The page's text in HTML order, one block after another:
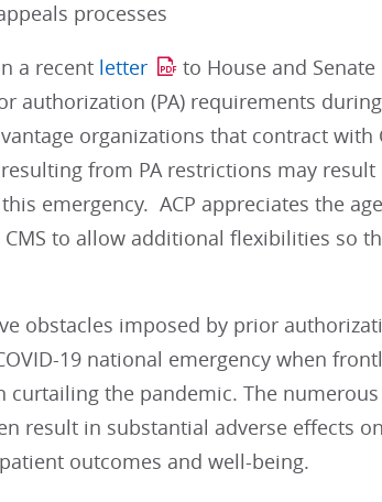
processes
a recent letter
to House and Senate
authorization (PA) requirements
organizations that contract
from PA restrictions may
emergency. ACP appreciates the
CMS to allow additional flexibilities so
obstacles imposed by prior
19 national emergency when
curtailing the pandemic. The
result in substantial adverse effects
outcomes and well-being.